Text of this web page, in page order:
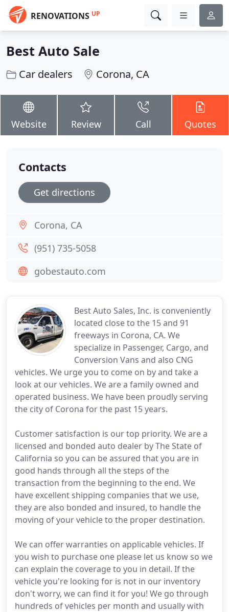
RENOVATIONS UP
Best Auto Sale
Car dealers Corona, CA
Website Review Call Quotes
Best Auto Sales, Inc. is conveniently
located close to the 15 and 91
freeways in Corona, CA. We
specialize in Passenger, Cargo, and
Conversion Vans and also CNG
vehicles. We urge you to come on by and take a
look at our vehicles. We are a family owned and
operated business. We have been proudly serving
the city of Corona for the past 15 years.
Customer satisfaction is our top priority. We are a
licensed and bonded auto dealer by The State of
California so you can be assured that you are in
good hands through all the steps of the
transaction from the beginning to the end. We
have excellent shipping companies that we use,
they are also bonded and insured, to handle the
moving of your vehicle to the proper destination.
We can offer warranties on applicable vehicles. If
you wish to purchase one please let us know so we
can explain the coverage to you in detail. If the
vehicle you're looking for is not in our inventory
don't worry, we can find it for you! We go through
hundreds of vehicles per month and usually with
Contacts
Get directions
Corona, CA
(951) 735-5058
gobestauto.com